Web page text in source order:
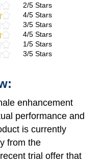
2/5 Stars
4/5 Stars
3/5 Stars
4/5 Stars
1/5 Stars
3/5 Stars
enhancement
performance and
is currently
from the
trial offer that